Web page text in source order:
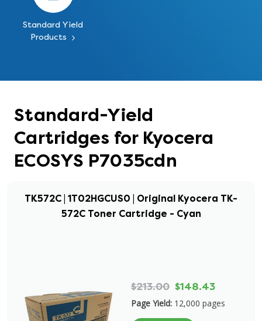
Standard Yield
Products
Standard-Yield
Cartridges for Kyocera
ECOSYS P7035cdn
TK572C | 1T02HGCUS0 | Original Kyocera TK-
572C Toner Cartridge - Cyan
$213.00 $148.43
Page Yield: 12,000 pages